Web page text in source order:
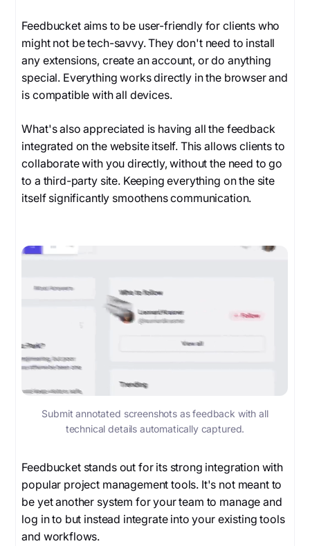
Feedbucket aims to be user-friendly for clients who
might not be tech-savvy. They don't need to install
any extensions, create an account, or do anything
special. Everything works directly in the browser and
is compatible with all devices.
What's also appreciated is having all the feedback
integrated on the website itself. This allows clients to
collaborate with you directly, without the need to go
to a third-party site. Keeping everything on the site
itself significantly smoothens communication.
Submit annotated screenshots as feedback with all
technical details automatically captured.
Feedbucket stands out for its strong integration with
popular project management tools. It's not meant to
be yet another system for your team to manage and
log in to but instead integrate into your existing tools
and workflows.